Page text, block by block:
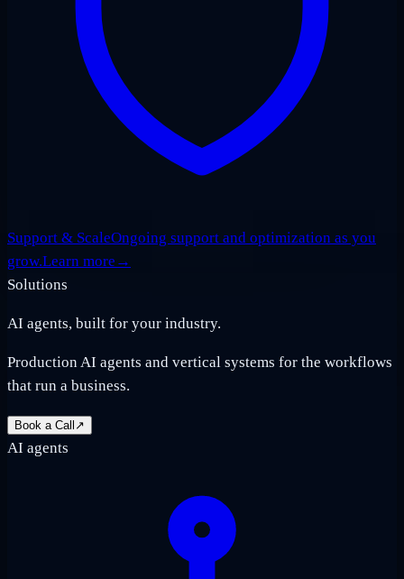
Support & ScaleOngoing support and optimization as you
grow.Learn more →
Solutions
AI agents, built for your industry.
Production AI agents and vertical systems for the workflows
that run a business.
Book a Call ↗
AI agents